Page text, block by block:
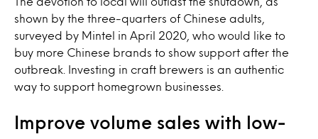
shown by the three-quarters of Chinese adults,
surveyed by Mintel in April 2020, who would like to
buy more Chinese brands to show support after the
outbreak. Investing in craft brewers is an authentic
way to support homegrown businesses.
Improve volume sales with low-